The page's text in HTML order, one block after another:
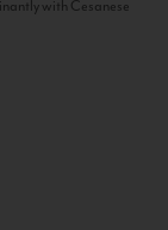
with Cesanese